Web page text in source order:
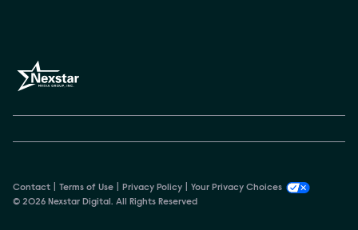
Contact Terms of Use Privacy Policy
Your Privacy Choices
© 2026 Nexstar Digital. All Rights Reserved